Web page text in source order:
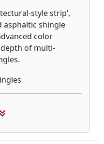
style strip’,
asphaltic shingle
color
of multi-